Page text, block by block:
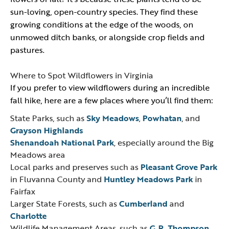
sun-loving, open-country species. They find these
growing conditions at the edge of the woods, on
unmowed ditch banks, or alongside crop fields and
pastures.
Where to Spot Wildflowers in Virginia
If you prefer to view wildflowers during an incredible
fall hike, here are a few places where you’ll find them:
State Parks, such asSky Meadows, Powhatan, and
Grayson Highlands
Shenandoah National Park, especially around the Big
Meadows area
Local parks and preserves such as Pleasant Grove Park
in Fluvanna County and Huntley Meadows Park in
Fairfax
Larger State Forests, such asCumberland and
Charlotte